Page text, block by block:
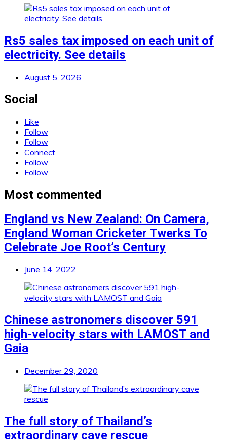
Rs5 sales tax imposed on each unit of
electricity. See details
August 5, 2026
Social
Like
Follow
Follow
Connect
Follow
Follow
Most commented
England vs New Zealand: On Camera,
England Woman Cricketer Twerks To
Celebrate Joe Root’s Century
June 14, 2022
Chinese astronomers discover 591
high-velocity stars with LAMOST and
Gaia
December 29, 2020
The full story of Thailand’s
extraordinary cave rescue